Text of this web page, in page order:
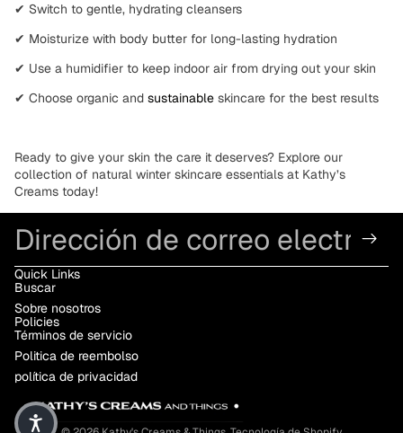
✔ Switch to gentle, hydrating cleansers
✔ Moisturize with body butter for long-lasting hydration
✔ Use a humidifier to keep indoor air from drying out your skin
✔ Choose organic and sustainable skincare for the best results
Ready to give your skin the care it deserves? Explore our
collection of natural winter skincare essentials at Kathy’s
Creams today!
Quick Links
Buscar
Sobre nosotros
Policies
Términos de servicio
Politica de reembolso
política de privacidad